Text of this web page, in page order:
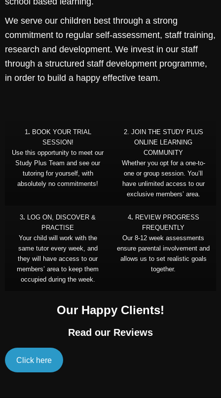
We serve our children best through a strong
commitment to regular self-assessment, staff training,
research and development. We invest in our staff
through a structured staff development programme,
in order to build a happy effective team.
1. BOOK YOUR TRIAL
SESSION!
Use this opportunity to meet our
Study Plus Team and see our
tutoring for yourself, with
absolutely no commitments!
2. JOIN THE STUDY PLUS
ONLINE LEARNING
COMMUNITY
Whether you opt for a one-to-
one or group session. You’ll
have unlimited access to our
exclusive members’ area.
3. LOG ON, DISCOVER &
PRACTISE
Your child will work with the
same tutor every week, and
they will have access to our
members’ area to keep them
occupied during the week.
4. REVIEW PROGRESS
FREQUENTLY
Our 8-12 week assessments
ensure parental involvement and
allows us to set realistic goals
together.
Our Happy Clients!
Read our Reviews
Click here